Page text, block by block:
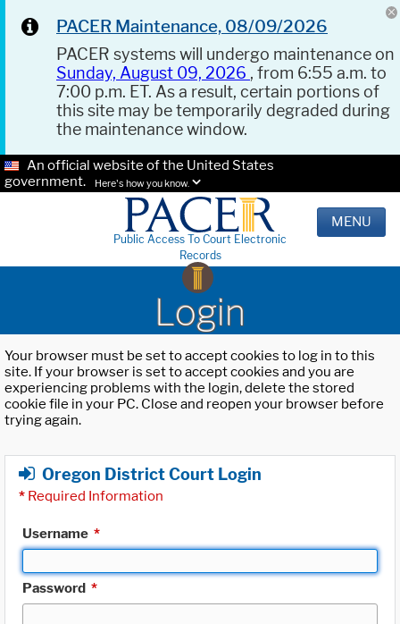
PACER Maintenance, 08/09/2026
PACER systems will undergo maintenance on
Sunday, August 09, 2026 , from 6:55 a.m. to
7:00 p.m. ET. As a result, certain portions of
this site may be temporarily degraded during
the maintenance window.
An official website of the United States
government.
Here's how you know.
Public Access To Court Electronic
Records
MENU
Login
Your browser must be set to accept cookies to log in to this
site. If your browser is set to accept cookies and you are
experiencing problems with the login, delete the stored
cookie file in your PC. Close and reopen your browser before
trying again.
Oregon District Court Login
* Required Information
Username *
Password *